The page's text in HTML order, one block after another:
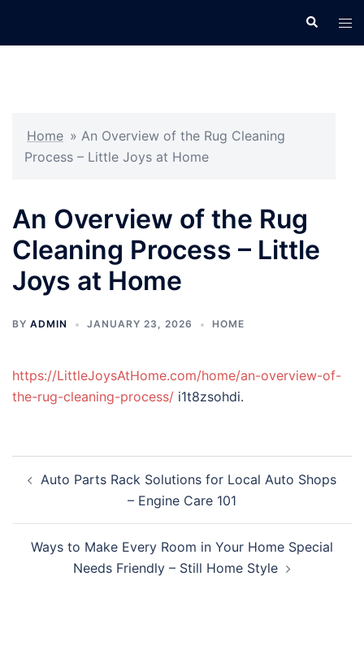
Search
Home » An Overview of the Rug Cleaning
Process – Little Joys at Home
An Overview of the Rug
Cleaning Process – Little
Joys at Home
BY ADMIN JANUARY 23, 2026 HOME
https://LittleJoysAtHome.com/home/an-overview-of-
the-rug-cleaning-process/ i1t8zsohdi.
navigation
Auto Parts Rack Solutions for Local Auto Shops
– Engine Care 101
Ways to Make Every Room in Your Home Special
Needs Friendly – Still Home Style